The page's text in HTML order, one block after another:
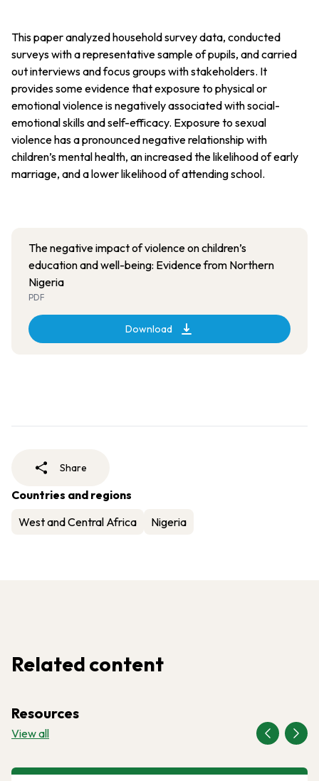
This paper analyzed household survey data, conducted
surveys with a representative sample of pupils, and carried
out interviews and focus groups with stakeholders. It
provides some evidence that exposure to physical or
emotional violence is negatively associated with social-
emotional skills and self-efficacy. Exposure to sexual
violence has a pronounced negative relationship with
children’s mental health, an increased the likelihood of early
marriage, and a lower likelihood of attending school.
The negative impact of violence on children’s
education and well-being: Evidence from Northern
Nigeria
PDF
Download
Share
Countries and regions
West and Central Africa
Nigeria
Related content
Resources
View all